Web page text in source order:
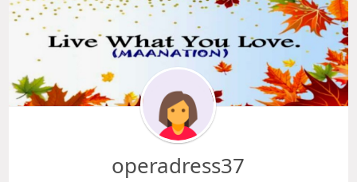
operadress37